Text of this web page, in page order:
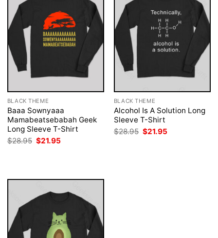
BLACK THEME
Baaa Sownyaaa
Mamabeatsebabah Geek
Long Sleeve T-Shirt
$28.95 Original
price
$21.95
BLACK THEME
Alcohol Is A Solution Long
Sleeve T-Shirt
$28.95 Original
price
$21.95